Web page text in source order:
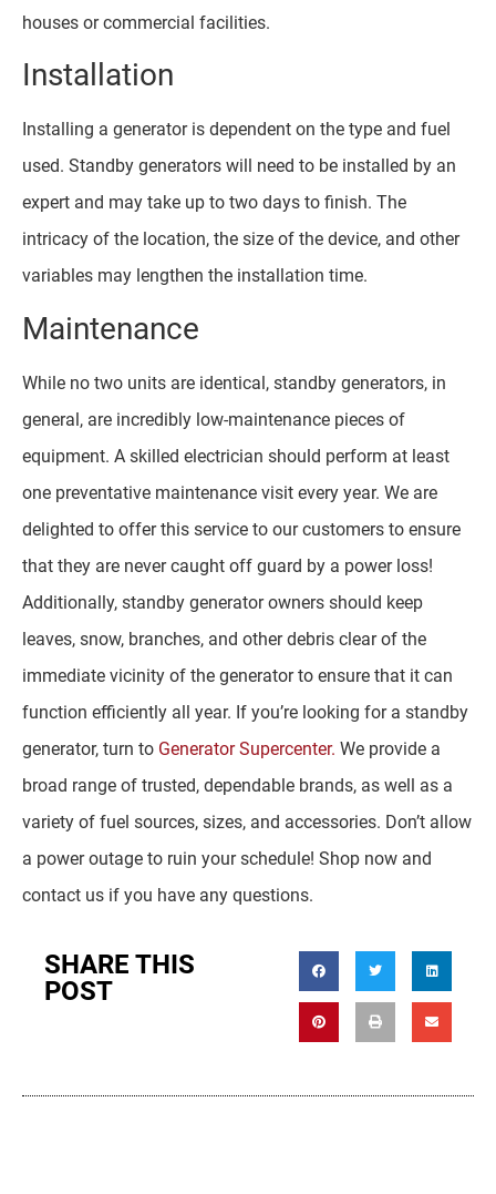
houses or commercial facilities.
Installation
Installing a generator is dependent on the type and fuel
used. Standby generators will need to be installed by an
expert and may take up to two days to finish. The
intricacy of the location, the size of the device, and other
variables may lengthen the installation time.
Maintenance
While no two units are identical, standby generators, in
general, are incredibly low-maintenance pieces of
equipment. A skilled electrician should perform at least
one preventative maintenance visit every year. We are
delighted to offer this service to our customers to ensure
that they are never caught off guard by a power loss!
Additionally, standby generator owners should keep
leaves, snow, branches, and other debris clear of the
immediate vicinity of the generator to ensure that it can
function efficiently all year. If you’re looking for a standby
generator, turn to Generator Supercenter. We provide a
broad range of trusted, dependable brands, as well as a
variety of fuel sources, sizes, and accessories. Don’t allow
a power outage to ruin your schedule! Shop now and
contact us if you have any questions.
SHARE THIS
POST